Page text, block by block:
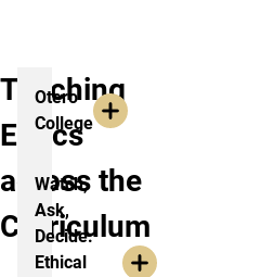
Teaching
Ethics
across the
Curriculum
Otero
College
Watch,
Ask,
Decide:
Ethical